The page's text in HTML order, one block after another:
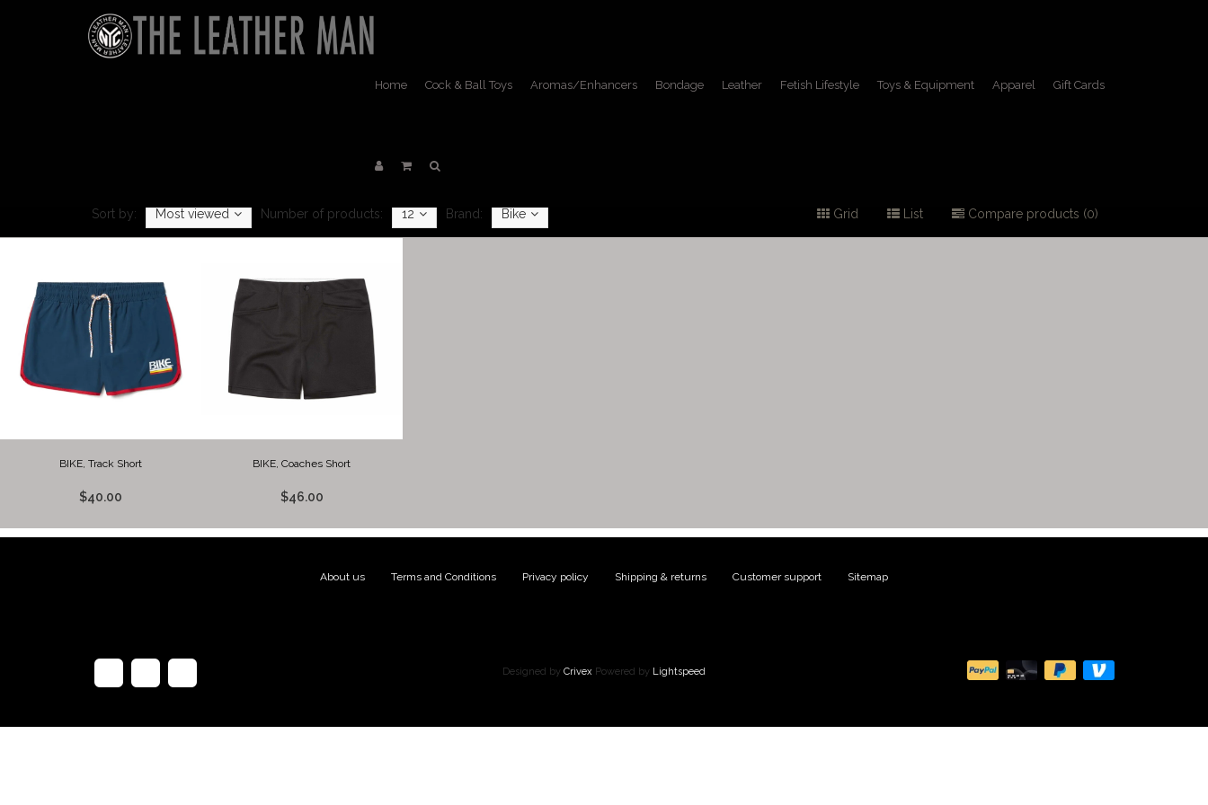
Home Cock & Ball Toys Aromas/Enhancers Bondage Leather Fetish Lifestyle Toys & Equipment Apparel Gift Cards
Sort by: Most viewed Number of products: 12 Brand: Bike Grid List Compare products (0)
BIKE, Track Short
$40.00
BIKE, Coaches Short
$46.00
About us Terms and Conditions Privacy policy Shipping & returns Customer support Sitemap
Designed by Crivex Powered by Lightspeed